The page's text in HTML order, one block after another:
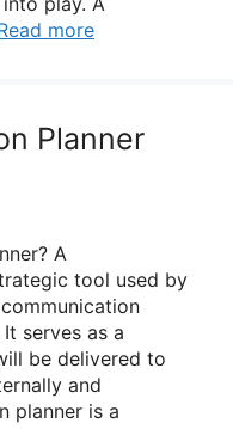
more
Planner
A
tool used by
serves as a
be delivered to
and
planner is a